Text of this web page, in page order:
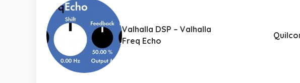
Valhalla DSP – Valhalla
Freq Echo